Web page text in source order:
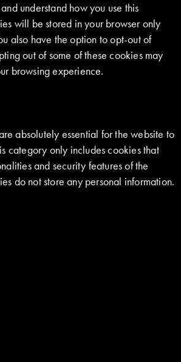
understand how you use this
will be stored in your browser only
also have the option to opt-out of
out of some of these cookies may
browsing experience.
absolutely essential for the website to
category only includes cookies that
and security features of the
do not store any personal information.